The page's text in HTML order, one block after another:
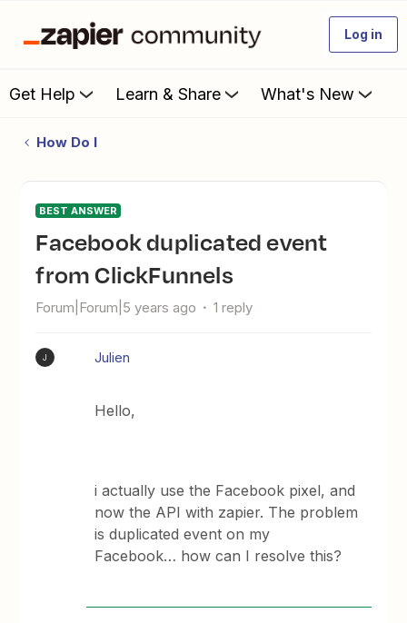
Log in
Get Help Learn & Share What's New
How Do I
BEST ANSWER
Facebook duplicated event
from ClickFunnels
Forum|Forum|5 years ago 1 reply
J Julien
Hello,
i actually use the Facebook pixel, and
now the API with zapier. The problem
is duplicated event on my
Facebook… how can I resolve this?